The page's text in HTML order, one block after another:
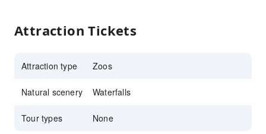
Attraction Tickets
Attraction type Zoos
Natural scenery Waterfalls
Tour types None